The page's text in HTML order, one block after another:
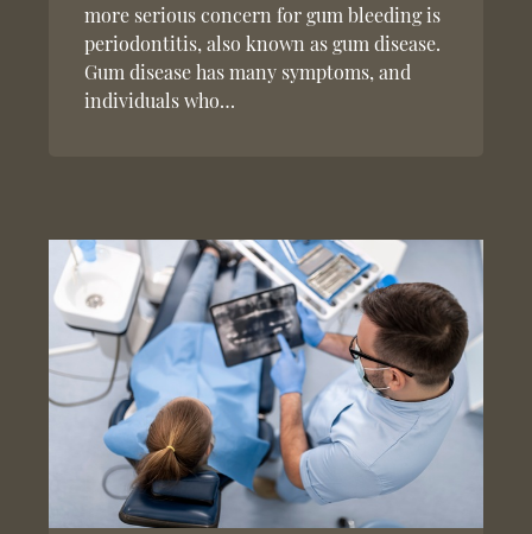
more serious concern for gum bleeding is
periodontitis, also known as gum disease.
Gum disease has many symptoms, and
individuals who…